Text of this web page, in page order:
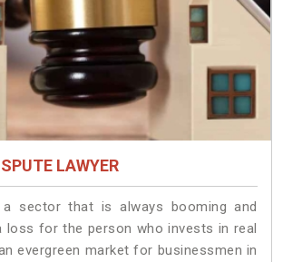
LAWYER
sector that is always booming and
loss for the person who invests in real
evergreen market for businessmen in